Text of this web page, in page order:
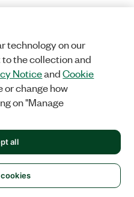
Resolved
Version:
8.6.1
C++ Add Variable wizard
Explorer 8 is installed.
reported to
technology on our
the collection and
NoticeandCookie
or change how
on "Manage
all